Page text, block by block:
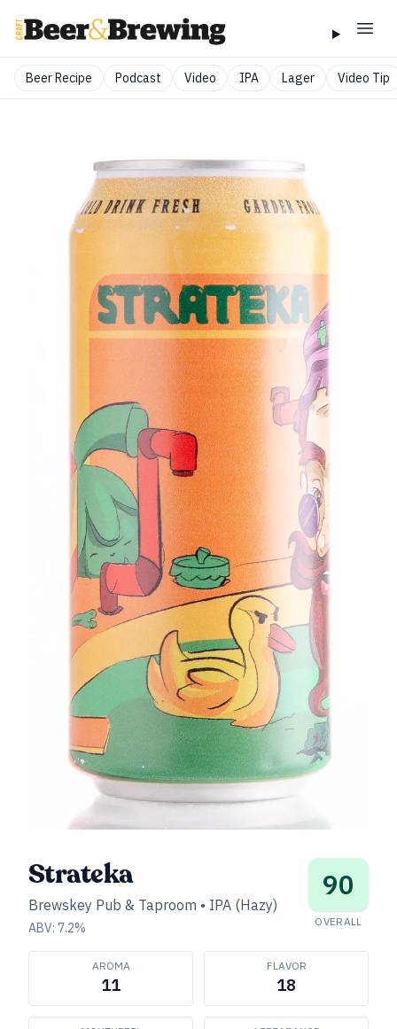
Beer Recipe Podcast Video IPA Lager Video Tip
Strateka
Brewskey Pub & Taproom • IPA (Hazy)
ABV: 7.2%
90
OVERALL
AROMA
11
FLAVOR
18